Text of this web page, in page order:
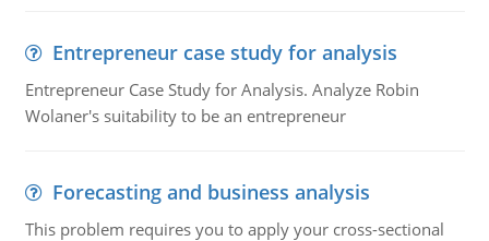
Entrepreneur case study for analysis
Entrepreneur Case Study for Analysis. Analyze Robin
Wolaner's suitability to be an entrepreneur
Forecasting and business analysis
This problem requires you to apply your cross-sectional